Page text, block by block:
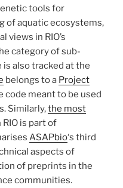
tools for
of aquatic ecosystems,
views in RIO’s
category of sub-
also tracked at the
belongs to a Project
code meant to be used
Similarly,the most
is part of
ASAPbio‘s third
aspects of
of preprints in the
communities.